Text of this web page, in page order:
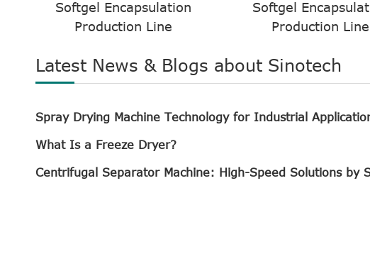
Softgel Encapsulation
Production Line
Softgel
Production Line
Latest News & Blogs about Sinotech
Spray Drying Machine Technology for Industrial
What Is a Freeze Dryer?
Centrifugal Separator Machine: High-Speed Solutions by